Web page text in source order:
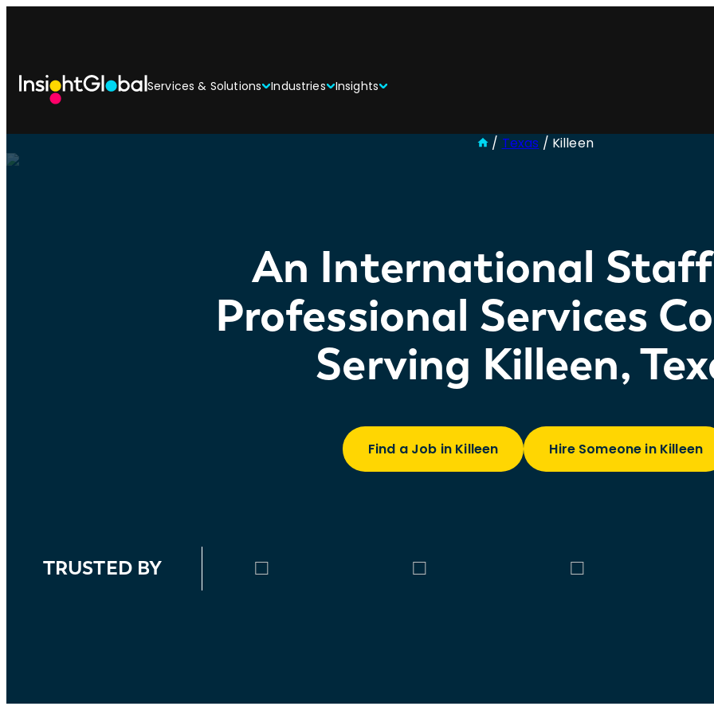
Services & Solutions Industries Insights
/ Texas / Killeen
An International
Professional Services
Serving Killeen,
Find a Job in Killeen Hire Someone in Killeen
TRUSTED BY